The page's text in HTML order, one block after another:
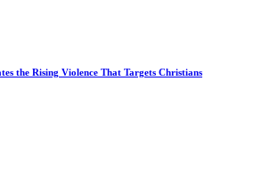
the Rising Violence That Targets Christians